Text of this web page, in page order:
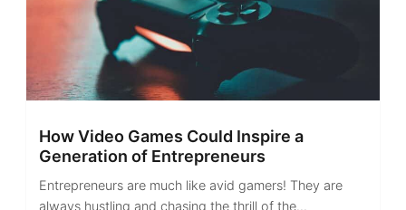
How Video Games Could Inspire a
Generation of Entrepreneurs
Entrepreneurs are much like avid gamers! They are
always hustling and chasing the thrill of the...